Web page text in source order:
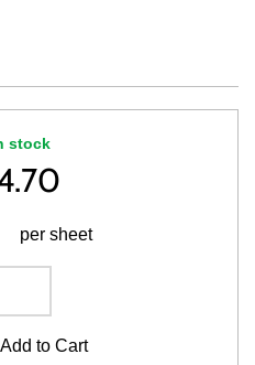
stock
per sheet
to Cart